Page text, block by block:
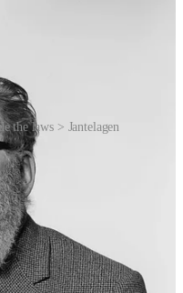
the laws > Jantelagen
of society dictated in the
special.
as we [Ed: the society]
than we are.